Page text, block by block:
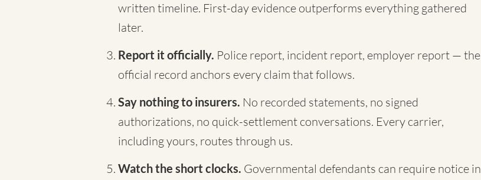
written timeline. First-day evidence outperforms everything gathered
later.
Report it officially. Police report, incident report, employer report — the
official record anchors every claim that follows.
Say nothing to insurers. No recorded statements, no signed
authorizations, no quick-settlement conversations. Every carrier,
including yours, routes through us.
Watch the short clocks. Governmental defendants can require notice in